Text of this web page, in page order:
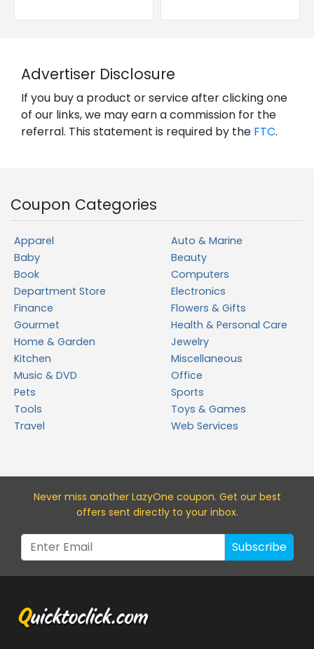
Advertiser Disclosure
If you buy a product or service after clicking one
of our links, we may earn a commission for the
referral. This statement is required by the FTC.
Coupon Categories
Apparel
Auto & Marine
Baby
Beauty
Book
Computers
Department Store
Electronics
Finance
Flowers & Gifts
Gourmet
Health & Personal Care
Home & Garden
Jewelry
Kitchen
Miscellaneous
Music & DVD
Office
Pets
Sports
Tools
Toys & Games
Travel
Web Services
Never miss another LazyOne coupon. Get our best
offers sent directly to your inbox.
Subscribe